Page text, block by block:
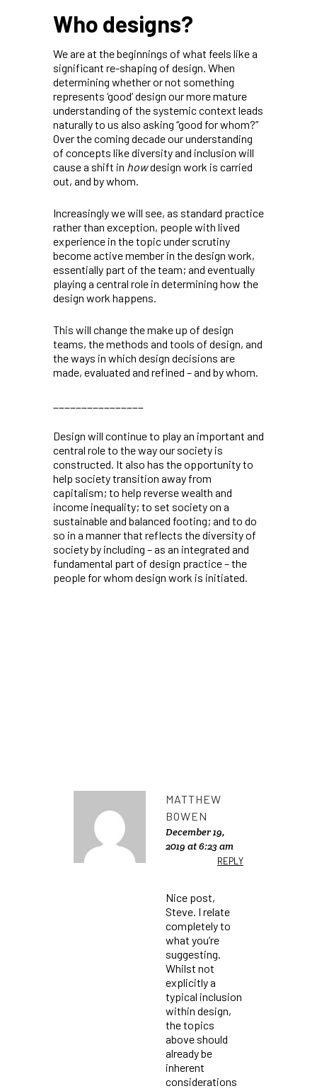
Who designs?
We are at the beginnings of what feels like a
significant re-shaping of design. When
determining whether or not something
represents ‘good’ design our more mature
understanding of the systemic context leads
naturally to us also asking “good for whom?”
Over the coming decade our understanding
of concepts like diversity and inclusion will
cause a shift in howdesign work is carried
out, and by whom.
Increasingly we will see, as standard practice
rather than exception, people with lived
experience in the topic under scrutiny
become active member in the design work,
essentially part of the team; and eventually
playing a central role in determining how the
design work happens.
This will change the make up of design
teams, the methods and tools of design, and
the ways in which design decisions are
made, evaluated and refined – and by whom.
Design will continue to play an important and
central role to the way our society is
constructed. It also has the opportunity to
help society transition away from
capitalism; to help reverse wealth and
income inequality; to set society on a
sustainable and balanced footing; and to do
so in a manner that reflects the diversity of
society by including – as an integrated and
fundamental part of design practice – the
people for whom design work is initiated.
MATTHEW
BOWEN
December 19,
2019 at 6:23 am
REPLY
Nice post,
Steve. I relate
completely to
what you’re
suggesting.
Whilst not
explicitly a
typical inclusion
within design,
the topics
above should
already be
inherent
considerations